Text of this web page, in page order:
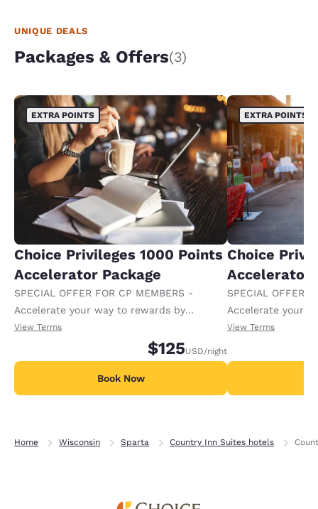
UNIQUE DEALS
Packages & Offers(3)
EXTRA POINTS
Choice Privileges 1000 Points
Accelerator Package
SPECIAL OFFER FOR CP MEMBERS -
Accelerate your way to rewards by
receiving an extra 1,000 points per night.
View Terms
$125USD/night
Book Now
EXTRA POINTS
Choice
Accelerator
SPECIAL OFFER
Accelerate your
receiving an
View Terms
Home Wisconsin Sparta Country Inn Suites hotels